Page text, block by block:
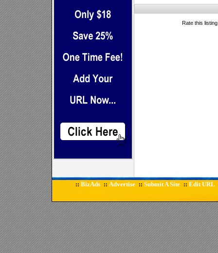
Rate this
:: BizAds :: Advertise :: Submit A Site :: Edit URL